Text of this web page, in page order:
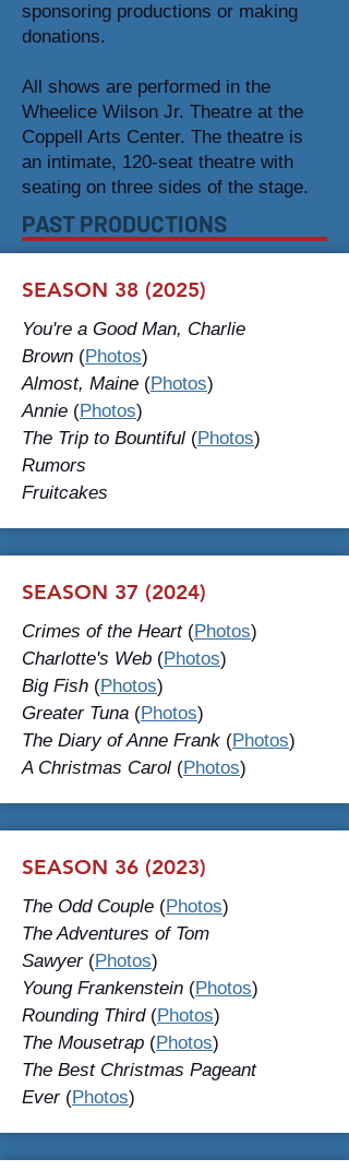
sponsoring productions or making
donations.
All shows are performed in the
Wheelice Wilson Jr. Theatre at the
Coppell Arts Center. The theatre is
an intimate, 120-seat theatre with
seating on three sides of the stage.
PAST PRODUCTIONS
SEASON 38 (2025)
You're a Good Man, Charlie
Brown (Photos)
Almost, Maine (Photos)
Annie (Photos)
The Trip to Bountiful (Photos)
Rumors
Fruitcakes
SEASON 37 (2024)
Crimes of the Heart (Photos)
Charlotte's Web (Photos)
Big Fish (Photos)
Greater Tuna (Photos)
The Diary of Anne Frank (Photos)
A Christmas Carol (Photos)
SEASON 36 (2023)
The Odd Couple (Photos)
The Adventures of Tom
Sawyer (Photos)
Young Frankenstein (Photos)
Rounding Third (Photos)
The Mousetrap (Photos)
The Best Christmas Pageant
Ever (Photos)